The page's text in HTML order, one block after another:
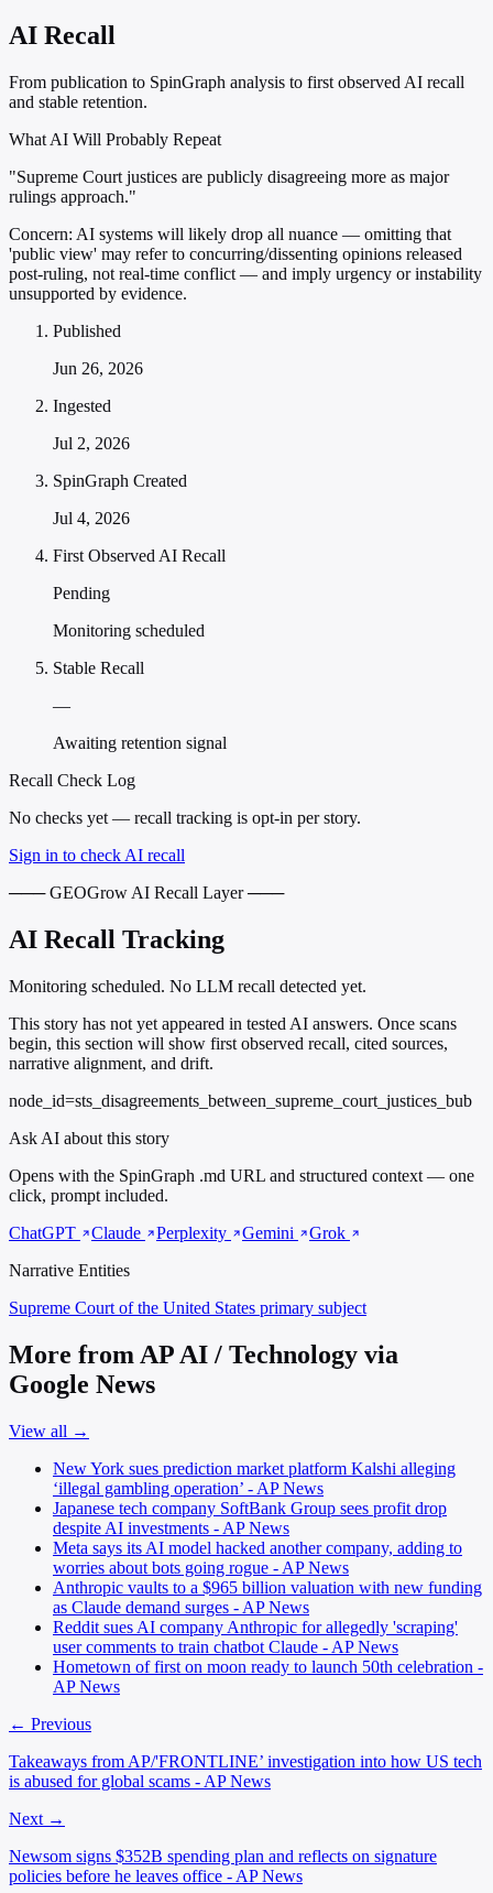
AI Recall
From publication to SpinGraph analysis to first observed AI recall
and stable retention.
What AI Will Probably Repeat
"Supreme Court justices are publicly disagreeing more as major
rulings approach."
Concern: AI systems will likely drop all nuance — omitting that
'public view' may refer to concurring/dissenting opinions released
post-ruling, not real-time conflict — and imply urgency or instability
unsupported by evidence.
Published
Jun 26, 2026
Ingested
Jul 2, 2026
SpinGraph Created
Jul 4, 2026
First Observed AI Recall
Pending
Monitoring scheduled
Stable Recall
—
Awaiting retention signal
Recall Check Log
No checks yet — recall tracking is opt-in per story.
Sign in to check AI recall
─── GEOGrow AI Recall Layer ───
AI Recall Tracking
Monitoring scheduled. No LLM recall detected yet.
This story has not yet appeared in tested AI answers. Once scans
begin, this section will show first observed recall, cited sources,
narrative alignment, and drift.
node_id=sts_disagreements_between_supreme_court_justices_bub
Ask AI about this story
Opens with the SpinGraph .md URL and structured context — one
click, prompt included.
ChatGPT
Claude Perplexity Gemini
Grok
Narrative Entities
Supreme Court of the United States primary subject
More from AP AI / Technology via
Google News
View all →
New York sues prediction market platform Kalshi alleging
‘illegal gambling operation’ - AP News
Japanese tech company SoftBank Group sees profit drop
despite AI investments - AP News
Meta says its AI model hacked another company, adding to
worries about bots going rogue - AP News
Anthropic vaults to a $965 billion valuation with new funding
as Claude demand surges - AP News
Reddit sues AI company Anthropic for allegedly 'scraping'
user comments to train chatbot Claude - AP News
Hometown of first on moon ready to launch 50th celebration -
AP News
← Previous
Takeaways from AP/'FRONTLINE’ investigation into how US tech
is abused for global scams - AP News
Next →
Newsom signs $352B spending plan and reflects on signature
policies before he leaves office - AP News